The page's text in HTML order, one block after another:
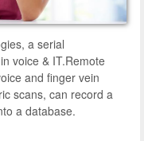
a serial
voice & IT.Remote
and finger vein
scans, can record a
a database.